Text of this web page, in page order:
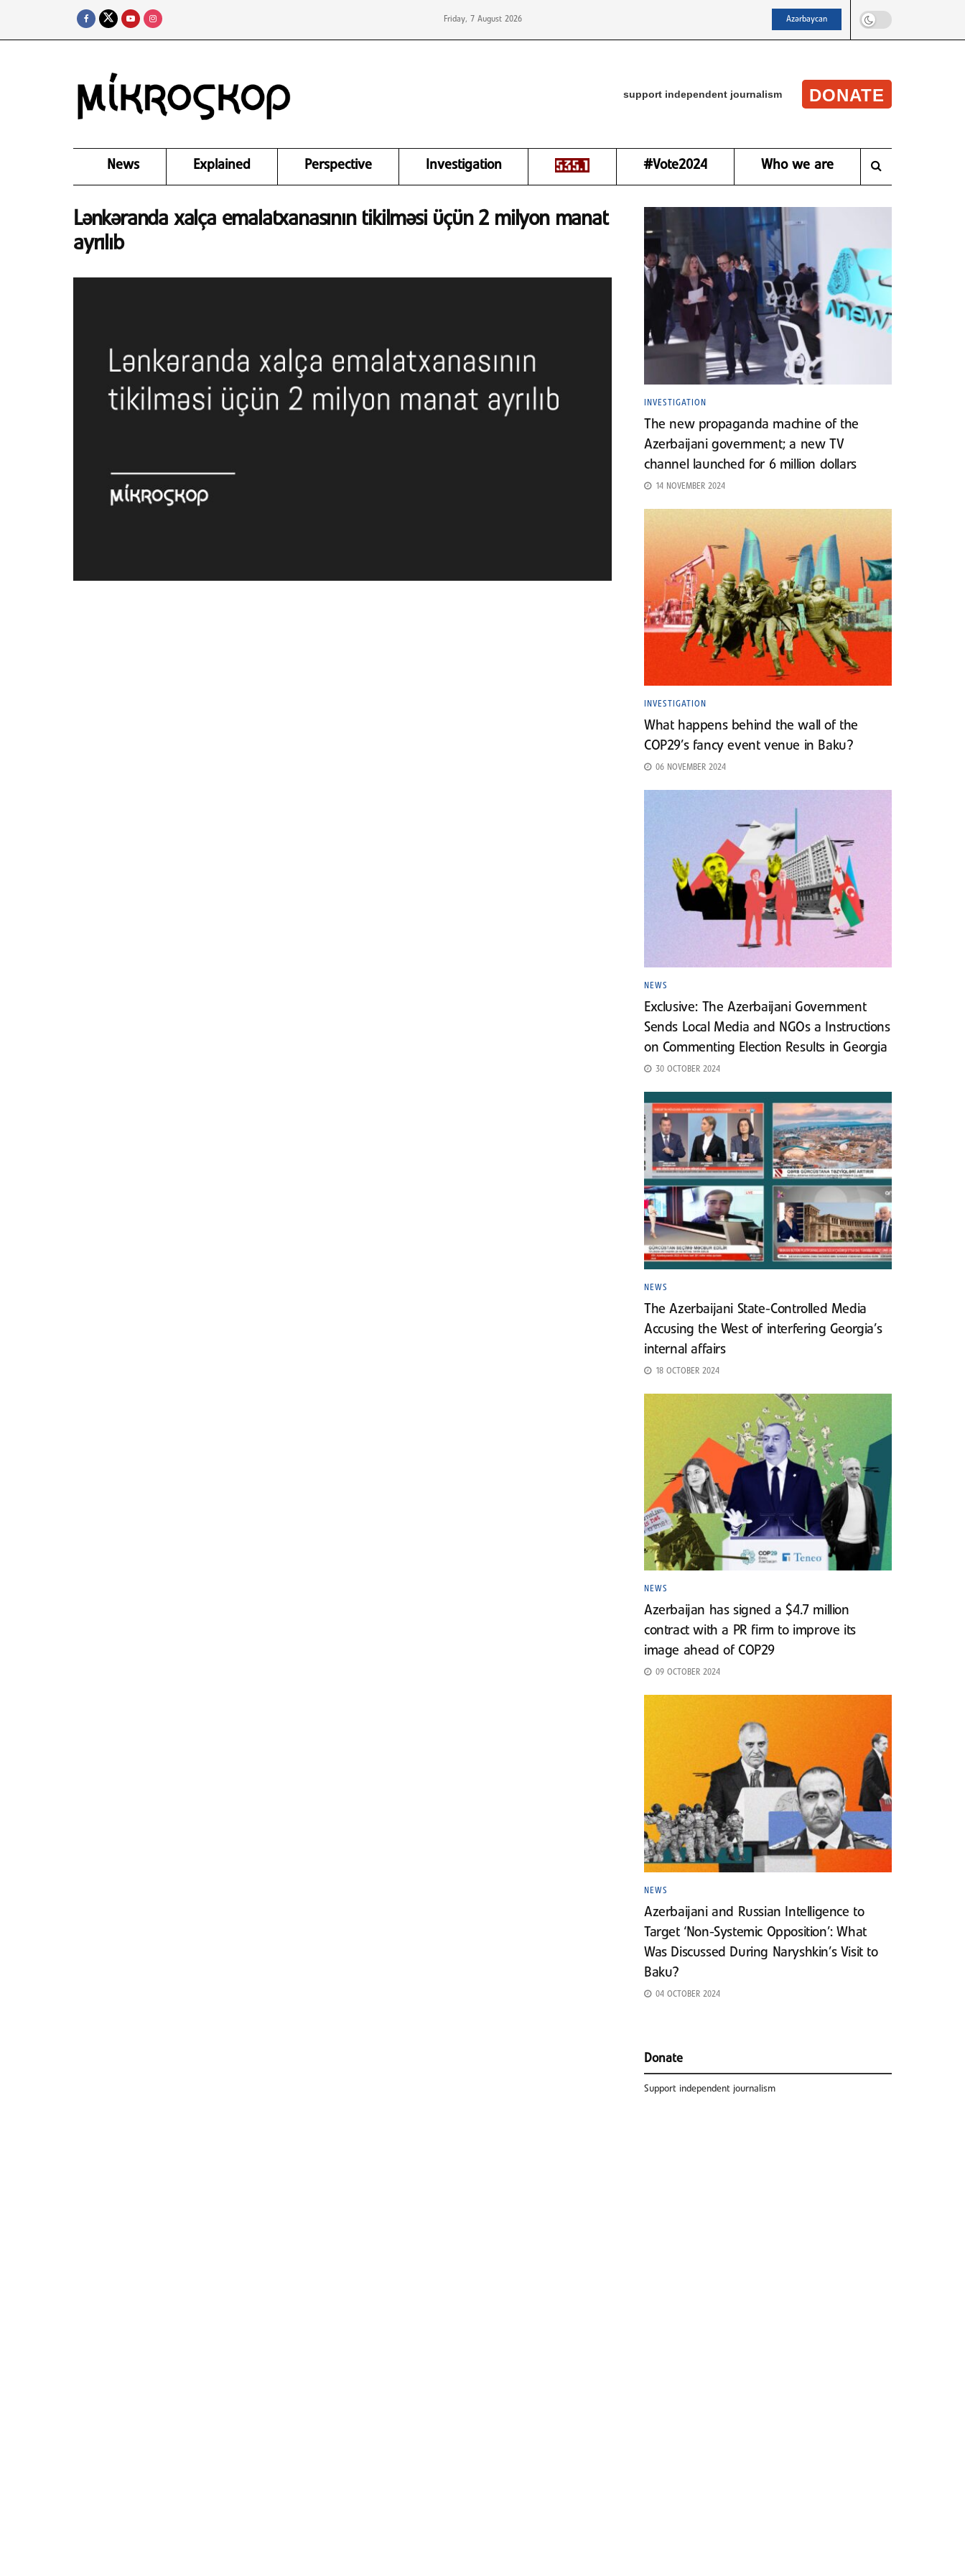
Friday, 7 August 2026 Azərbaycan
support independent journalism DONATE
News Explained Perspective Investigation #Vote2024 Who we are
Lənkəranda xalça emalatxanasının tikilməsi üçün 2 milyon manat
ayrılıb
INVESTIGATION
The new propaganda machine of the
Azerbaijani government; a new TV
channel launched for 6 million dollars
14 NOVEMBER 2024
INVESTIGATION
What happens behind the wall of the
COP29’s fancy event venue in Baku?
06 NOVEMBER 2024
NEWS
Exclusive: The Azerbaijani Government
Sends Local Media and NGOs a Instructions
on Commenting Election Results in Georgia
30 OCTOBER 2024
NEWS
The Azerbaijani State-Controlled Media
Accusing the West of interfering Georgia’s
internal affairs
18 OCTOBER 2024
NEWS
Azerbaijan has signed a $4.7 million
contract with a PR firm to improve its
image ahead of COP29
09 OCTOBER 2024
NEWS
Azerbaijani and Russian Intelligence to
Target ‘Non-Systemic Opposition’: What
Was Discussed During Naryshkin’s Visit to
Baku?
04 OCTOBER 2024
Donate
Support independent journalism